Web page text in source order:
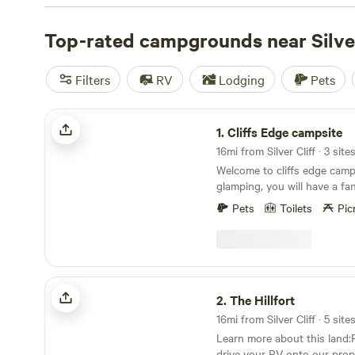
who love off-roading, surfing, or fishing, this is the
Top-rated campgrounds near
Filters RV Lodging Pets
Cliffs Edge campsite
1.Cliffs Edge campsite
16mi from Silver Cliff · 3
Welcome to cliffs edge campsites.
glamping, you will have a
while staying in our
bell tents. Sitting by the
watching the clouds pass
range is a time to remember
extremely unique space
city lights below, and
sky above. Enjoy over 160 acres of unspoiled
Colorado front range
against billions of acres of
woods have had little
Pets Toilets
The Hillfort
2.The Hillfort
16mi from Silver Cliff · 5 sites
Learn more about this